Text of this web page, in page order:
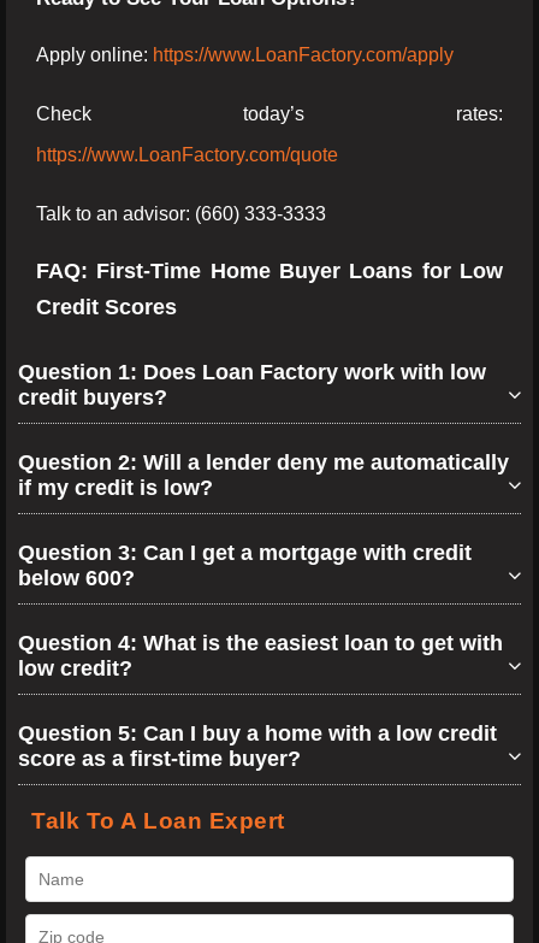
Apply online: https://www.LoanFactory.com/apply
Check today’s rates:
https://www.LoanFactory.com/quote
Talk to an advisor: (660) 333-3333
FAQ: First-Time Home Buyer Loans for Low
Credit Scores
Question 1: Does Loan Factory work with low
credit buyers?
Question 2: Will a lender deny me automatically
if my credit is low?
Question 3: Can I get a mortgage with credit
below 600?
Question 4: What is the easiest loan to get with
low credit?
Question 5: Can I buy a home with a low credit
score as a first-time buyer?
Talk To A Loan Expert